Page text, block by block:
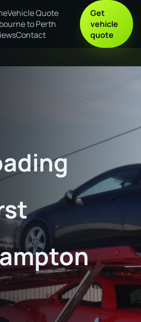
Vehicle Quote
to Perth
Contact
Get
vehicle
quote